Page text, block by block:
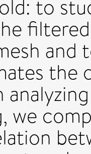
to
and
the
we